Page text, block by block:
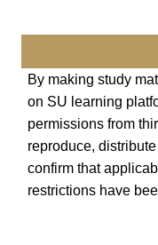
By making study
on SU learning
permissions from
reproduce,
confirm that
restrictions have